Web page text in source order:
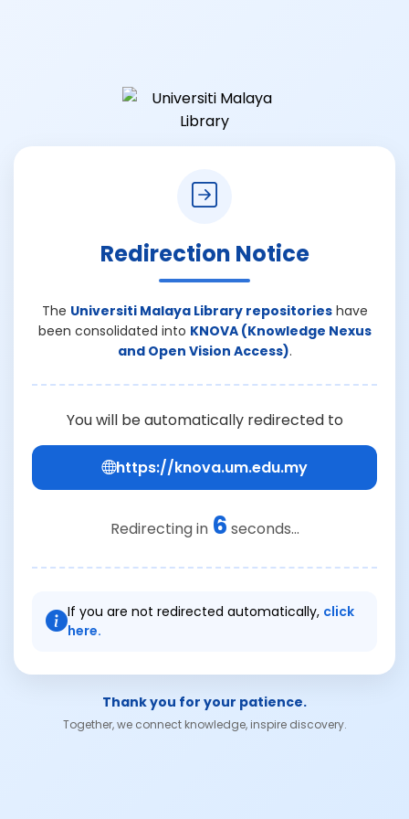
Redirection Notice
The Universiti Malaya Library repositorieshave
been consolidated into KNOVA (Knowledge Nexus
and Open Vision Access).
You will be automatically redirected to
https://knova.um.edu.my
Redirecting in 6 seconds...
If you are not redirected automatically, click
here.
Thank you for your patience.
Together, we connect knowledge, inspire discovery.